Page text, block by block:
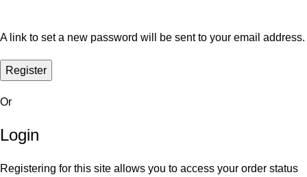
A link to set a new password will be sent to your email address.
Register
Or
Login
Registering for this site allows you to access your order status